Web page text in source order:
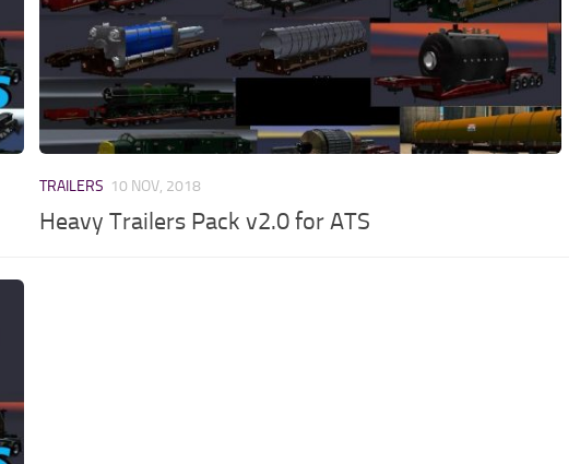
TRAILERS 10 NOV, 2018
Heavy Trailers Pack v2.0 for ATS